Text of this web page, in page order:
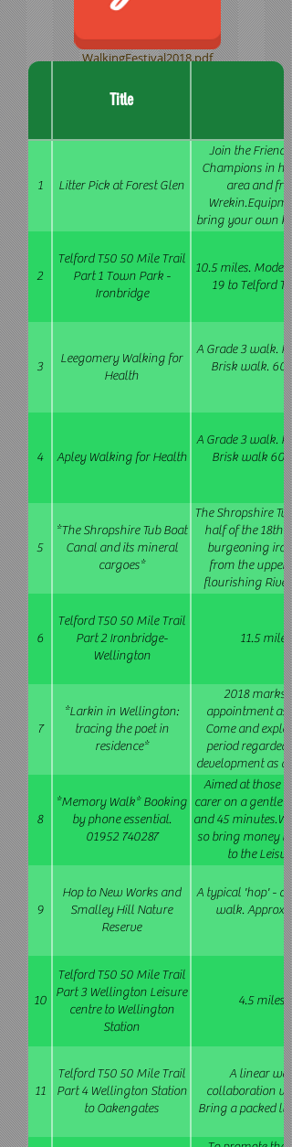
WalkingFestival2018.pdf
Title
1 Litter Pick at Forest Glen
Join the
Champions in
area and
bring your own
& squash) will
2
Telford T50 50 Mile Trail
Part 1 Town Park -
Ironbridge
10.5 miles.
19 to Telford
3
Leegomery Walking for
Health
A Grade 3 walk.
Brisk walk. 60
4 Apley Walking for Health
A Grade 3 walk.
Brisk walk 60
5
*The Shropshire Tub Boat
Canal and its mineral
cargoes*
The Shropshire
half of the 18th
burgeoning
from the upper
flourishing
Inclined
stepped climb
6
Telford T50 50 Mile Trail
Part 2 Ironbridge-
Wellington
11.5
7
*Larkin in Wellington:
tracing the poet in
residence*
2018 marks
appointment
Come and
period
development as
lives some of the
new series of
8
*Memory Walk* Booking
by phone essential.
01952 740287
Aimed at those
carer on a gentle
and 45
so bring money
to the
9
Hop to New Works and
Smalley Hill Nature
Reserve
A typical 'hop' - a
walk. Approx
10
Telford T50 50 Mile Trail
Part 3 Wellington Leisure
centre to Wellington
Station
4.5 miles
11
Telford T50 50 Mile Trail
Part 4 Wellington Station
to Oakengates
A linear
collaboration
Bring a packed